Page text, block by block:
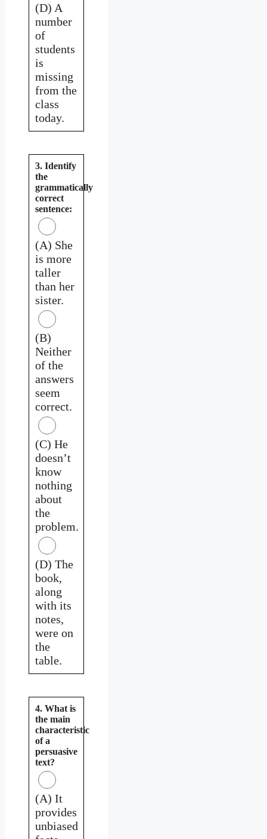
(D) A
number
of
students
is
missing
from the
class
today.
3. Identify
the
grammatically
correct
sentence:
(A) She
is more
taller
than her
sister.
(B)
Neither
of the
answers
seem
correct.
(C) He
doesn’t
know
nothing
about
the
problem.
(D) The
book,
along
with its
notes,
were on
the
table.
4. What is
the main
characteristic
of a
persuasive
text?
(A) It
provides
unbiased